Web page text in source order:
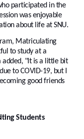
participated in the
was enjoyable
about life at SNU.
Matriculating
to study at a
"It is a little bit
to COVID-19, but I
good friends
Students